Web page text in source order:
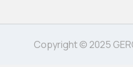
Copyright © 2025